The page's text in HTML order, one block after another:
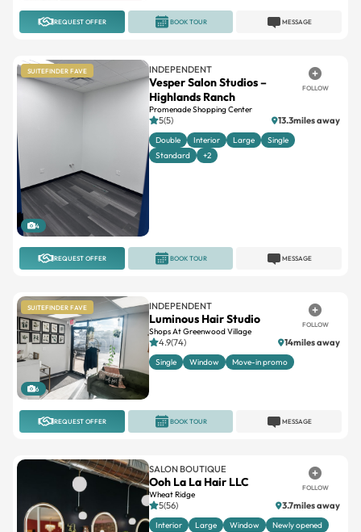
REQUEST OFFER MESSAGE
BOOK TOUR
SUITEFINDER FAVE
4
INDEPENDENT
Vesper Salon Studios –
Highlands Ranch
Promenade Shopping Center
FOLLOW
5(5) 13.3miles away
Double Interior Large
Single
Standard
+2
REQUEST OFFER MESSAGE
BOOK TOUR
SUITEFINDER FAVE
6
INDEPENDENT
Luminous Hair Studio
Shops At Greenwood Village
FOLLOW
4.9(74) 14miles away
Single Window Move-in promo
REQUEST OFFER MESSAGE
BOOK TOUR
SALON BOUTIQUE
Ooh La La Hair LLC
Wheat Ridge
FOLLOW
5(56) 3.7miles away
Interior Large Window Newly opened